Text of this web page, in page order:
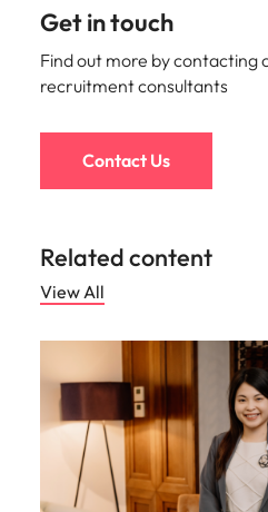
Get in touch
Find out more by contacting
recruitment consultants
Contact Us
Related content
View All